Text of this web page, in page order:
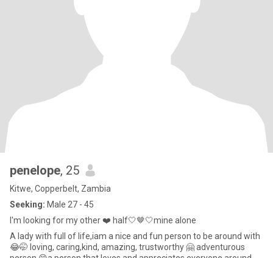
penelope, 25
Kitwe, Copperbelt, Zambia
Seeking: Male 27 - 45
I'm looking for my other ❤️ half🤍🤎🤍mine alone
A lady with full of life,iam a nice and fun person to be around with
😂🤭 loving, caring,kind, amazing, trustworthy 🤗 adventurous